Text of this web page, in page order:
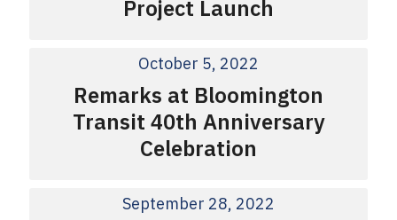
Project Launch
October 5, 2022
Remarks at Bloomington
Transit 40th Anniversary
Celebration
September 28, 2022